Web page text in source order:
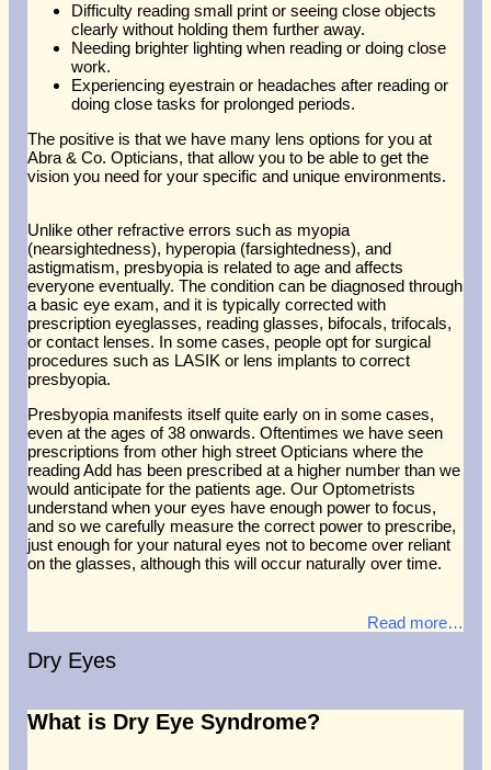
Difficulty reading small print or seeing close objects
clearly without holding them further away.
Needing brighter lighting when reading or doing close
work.
Experiencing eyestrain or headaches after reading or
doing close tasks for prolonged periods.
The positive is that we have many lens options for you at
Abra & Co. Opticians, that allow you to be able to get the
vision you need for your specific and unique environments.
Unlike other refractive errors such as myopia
(nearsightedness), hyperopia (farsightedness), and
astigmatism, presbyopia is related to age and affects
everyone eventually. The condition can be diagnosed through
a basic eye exam, and it is typically corrected with
prescription eyeglasses, reading glasses, bifocals, trifocals,
or contact lenses. In some cases, people opt for surgical
procedures such as LASIK or lens implants to correct
presbyopia.
Presbyopia manifests itself quite early on in some cases,
even at the ages of 38 onwards. Oftentimes we have seen
prescriptions from other high street Opticians where the
reading Add has been prescribed at a higher number than we
would anticipate for the patients age. Our Optometrists
understand when your eyes have enough power to focus,
and so we carefully measure the correct power to prescribe,
just enough for your natural eyes not to become over reliant
on the glasses, although this will occur naturally over time.
Read more…
Dry Eyes
What is Dry Eye Syndrome?